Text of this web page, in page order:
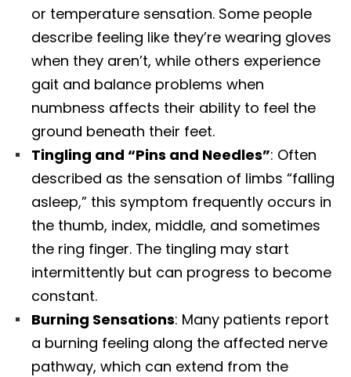
or temperature sensation. Some people
describe feeling like they’re wearing gloves
when they aren’t, while others experience
gait and balance problems when
numbness affects their ability to feel the
ground beneath their feet.​
Tingling and “Pins and Needles”: Often
described as the sensation of limbs “falling
asleep,” this symptom frequently occurs in
the thumb, index, middle, and sometimes
the ring finger. The tingling may start
intermittently but can progress to become
constant.​
Burning Sensations: Many patients report
a burning feeling along the affected nerve
pathway, which can extend from the